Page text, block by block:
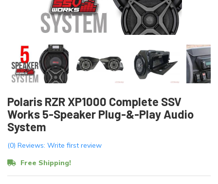
Polaris RZR XP1000 Complete SSV
Works 5-Speaker Plug-&-Play Audio
System
(0) Reviews: Write first review
Free Shipping!